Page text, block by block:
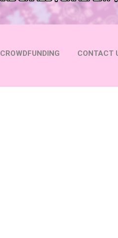
CROWDFUNDING CONTACT